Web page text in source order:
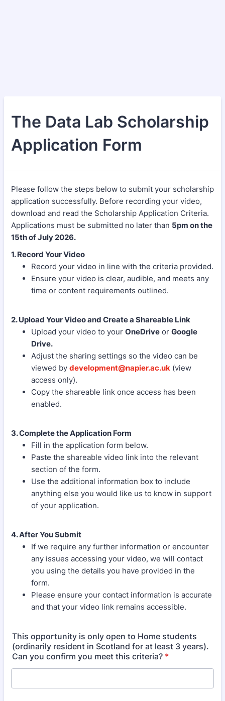
The Data Lab Scholarship
Application Form
Please follow the steps below to submit your scholarship
application successfully. Before recording your video,
download and read the Scholarship Application Criteria.
Applications must be submitted no later than 5pm on the
15th of July 2026.
1. Record Your Video
Record your video in line with the criteria provided.
Ensure your video is clear, audible, and meets any
time or content requirements outlined.
2. Upload Your Video and Create a Shareable Link
Upload your video to your OneDrive or Google
Drive.
Adjust the sharing settings so the video can be
viewed by development@napier.ac.uk (view
access only).
Copy the shareable link once access has been
enabled.
3. Complete the Application Form
Fill in the application form below.
Paste the shareable video link into the relevant
section of the form.
Use the additional information box to include
anything else you would like us to know in support
of your application.
4. After You Submit
If we require any further information or encounter
any issues accessing your video, we will contact
you using the details you have provided in the
form.
Please ensure your contact information is accurate
and that your video link remains accessible.
This opportunity is only open to Home students
(ordinarily resident in Scotland for at least 3 years).
Can you confirm you meet this criteria? *